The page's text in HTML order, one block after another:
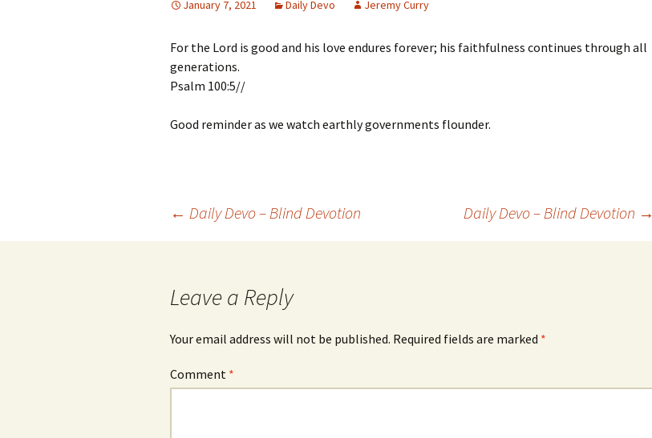
January 7, 2021 Daily Devo Jeremy Curry
For the Lord is good and his love endures forever; his faithfulness continues through all
generations.
Psalm 100:5//
Good reminder as we watch earthly governments flounder.
← Daily Devo – Blind Devotion Daily Devo – Blind Devotion →
Leave a Reply
Your email address will not be published. Required fields are marked *
Comment *